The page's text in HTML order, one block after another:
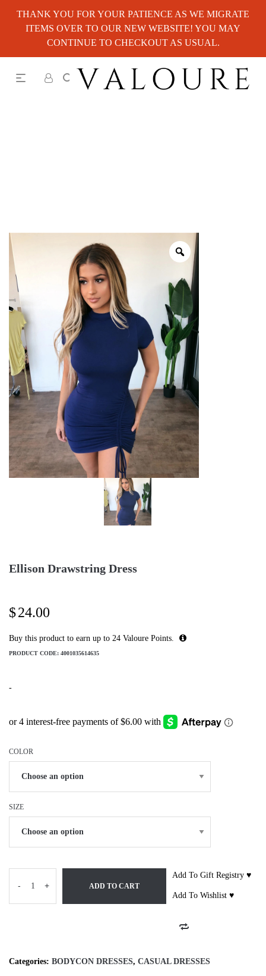
THANK YOU FOR YOUR PATIENCE AS WE MIGRATE
ITEMS OVER TO OUR NEW WEBSITE! YOU MAY
CONTINUE TO CHECKOUT AS USUAL.
Ellison Drawstring Dress
$24.00
Buy this product to earn up to 24 Valoure Points.
PRODUCT CODE: 4001035614635
-
COLOR
SIZE
- + ADD TO CART
Add To Gift Registry ♥
Add To Wishlist ♥
Categories: BODYCON DRESSES, CASUAL DRESSES